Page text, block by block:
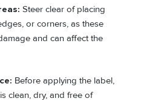
Steer clear of placing
or corners, as these
and can affect the
Before applying the label,
clean, dry, and free of